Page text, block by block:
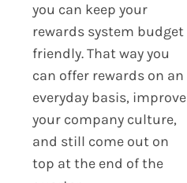
you can keep your
rewards system budget
friendly. That way you
can offer rewards on an
everyday basis, improve
your company culture,
and still come out on
top at the end of the